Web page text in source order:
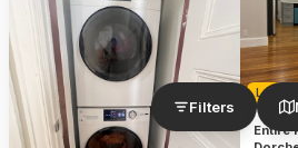
Filters
Entire